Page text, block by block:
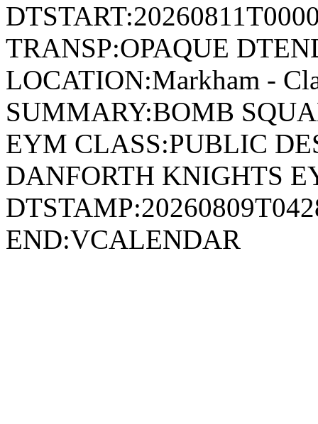
TRANSP:OPAQUE
LOCATION:Markham -
SUMMARY:BOMB
EYM CLASS:PUBLIC
DANFORTH KNIGHTS
END:VCALENDAR